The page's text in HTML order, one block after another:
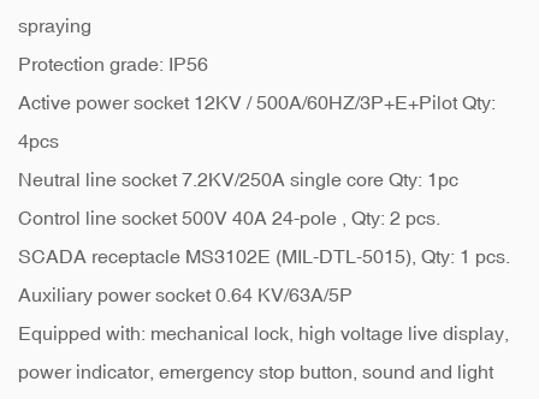
spraying
Protection grade: IP56
Active power socket 12KV / 500A/60HZ/3P+E+Pilot Qty:
4pcs
Neutral line socket 7.2KV/250A single core Qty: 1pc
Control line socket 500V 40A 24-pole , Qty: 2 pcs.
SCADA receptacle MS3102E (MIL-DTL-5015), Qty: 1 pcs.
Auxiliary power socket 0.64 KV/63A/5P
Equipped with: mechanical lock, high voltage live display,
power indicator, emergency stop button, sound and light